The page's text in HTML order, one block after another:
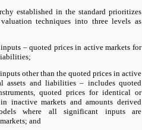
established in the standard prioritizes
techniques into three levels as
– quoted prices in active markets for
other than the quoted prices in active
assets and liabilities – includes quoted
quoted prices for identical or
inactive markets and amounts derived
where all significant inputs are
and